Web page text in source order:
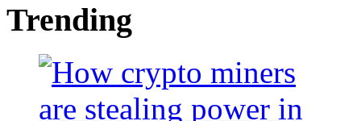
Trending